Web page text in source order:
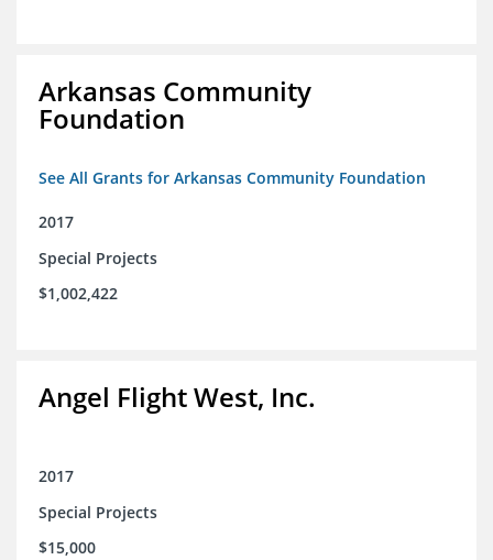
Arkansas Community
Foundation
See All Grants for Arkansas Community Foundation
2017
Special Projects
$1,002,422
Angel Flight West, Inc.
2017
Special Projects
$15,000